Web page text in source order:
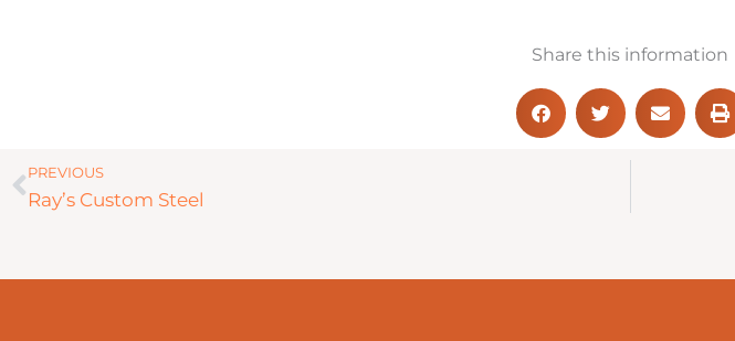
Share this information
Prev
PREVIOUS
Ray’s Custom Steel